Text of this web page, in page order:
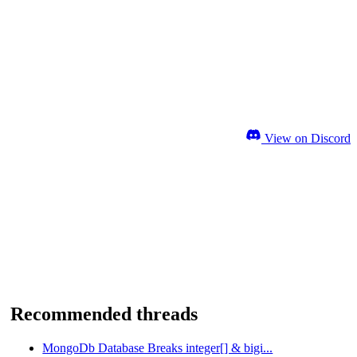
View on Discord
Recommended threads
MongoDb Database Breaks integer[] & bigi...